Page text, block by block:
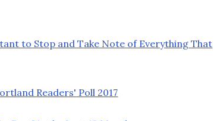
to Stop and Take Note of Everything That
Readers' Poll 2017